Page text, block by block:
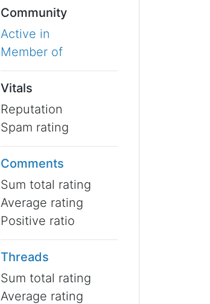
Community
Active in
Member of
Vitals
Reputation
Spam rating
Comments
Sum total rating
Average rating
Positive ratio
Threads
Sum total rating
Average rating